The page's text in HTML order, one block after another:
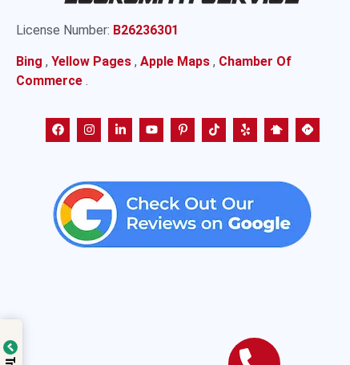
License Number: B26236301
Bing , Yellow Pages , Apple Maps , Chamber Of
Commerce .